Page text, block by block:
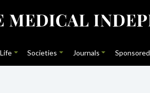
Life Societies Journals Sponsored